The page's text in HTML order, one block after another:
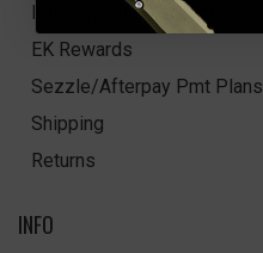
Military/LEO Discount
EK Rewards
Sezzle/Afterpay Pmt Plans
Shipping
Returns
INFO